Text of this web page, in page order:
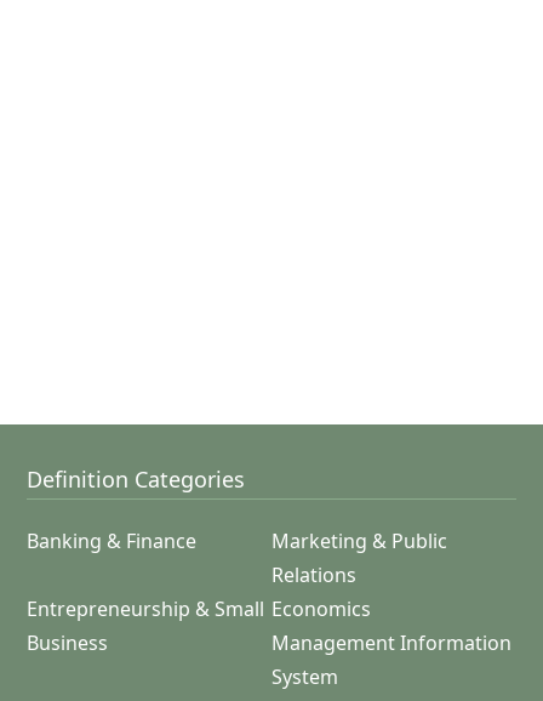
Definition Categories
Banking & Finance
Marketing & Public
Relations
Entrepreneurship & Small
Business
Economics
Management Information
System